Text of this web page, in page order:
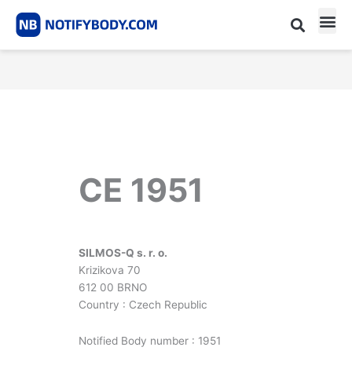
CE 1951
SILMOS-Q s. r. o.
Krizikova 70
612 00 BRNO
Country : Czech Republic
Notified Body number : 1951